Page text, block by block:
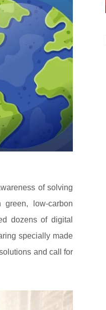
of solving
low-carbon
dozens of digital
specially made
and call for